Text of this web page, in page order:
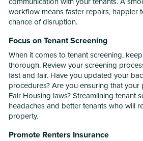
workflow means faster repairs, happier
chance of disruption.
Focus on Tenant Screening
When it comes to tenant screening,
thorough. Review your screening
fast and fair. Have you updated your
procedures? Are you ensuring that
Fair Housing laws? Streamlining tenant
headaches and better tenants who will
property.
Promote Renters Insurance